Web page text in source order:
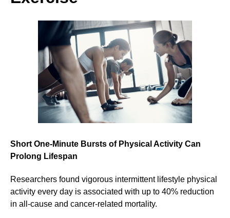
Short One-Minute Bursts of Physical Activity Can
Prolong Lifespan
Researchers found vigorous intermittent lifestyle physical
activity every day is associated with up to 40% reduction
in all-cause and cancer-related mortality.